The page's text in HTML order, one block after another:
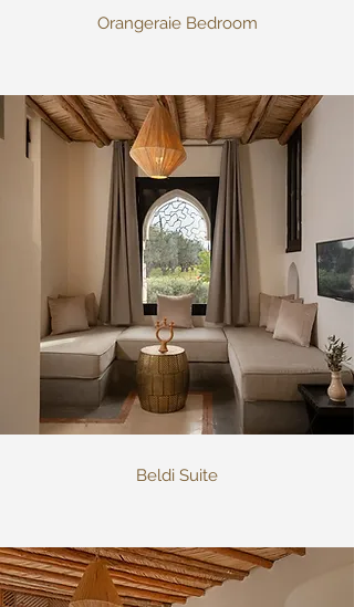
Orangeraie Bedroom
Beldi Suite